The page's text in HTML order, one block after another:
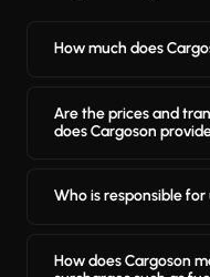
How much does
Are the prices and
does Cargoson
Who is responsible
How does Cargoson